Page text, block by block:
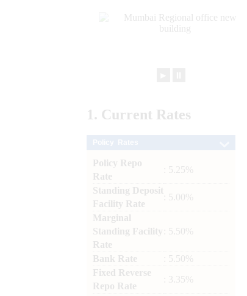
1. Current Rates
Policy Repo
Rate
: 5.25%
Standing Deposit
Facility Rate
: 5.00%
Marginal
Standing Facility
Rate
: 5.50%
Bank Rate
: 5.50%
Fixed Reverse
Repo Rate
: 3.35%